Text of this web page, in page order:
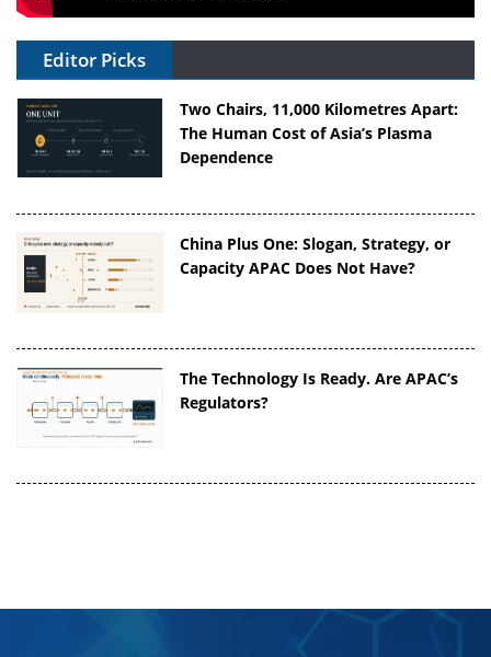
Editor Picks
Two Chairs, 11,000 Kilometres Apart:
The Human Cost of Asia’s Plasma
Dependence
China Plus One: Slogan, Strategy, or
Capacity APAC Does Not Have?
The Technology Is Ready. Are APAC’s
Regulators?